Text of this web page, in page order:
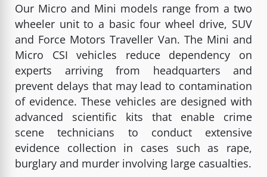
Our Micro and Mini models range from a two
wheeler unit to a basic four wheel drive, SUV
and Force Motors Traveller Van. The Mini and
Micro CSI vehicles reduce dependency on
experts arriving from headquarters and
prevent delays that may lead to contamination
of evidence. These vehicles are designed with
advanced scientific kits that enable crime
scene technicians to conduct extensive
evidence collection in cases such as rape,
burglary and murder involving large casualties.